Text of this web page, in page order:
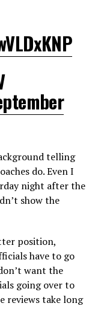
telling
do. Even I
night after the
show the
position,
have to go
want the
going over to
reviews take long